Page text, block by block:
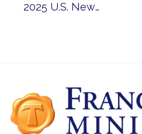
2025 U.S. News and World Report Best Senior Living Awards and High Performing Program Accolades: Nine Franciscan Communities Earn National Recognition